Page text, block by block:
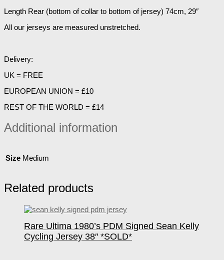
Length Rear (bottom of collar to bottom of jersey) 74cm, 29″
All our jerseys are measured unstretched.
Delivery:
UK = FREE
EUROPEAN UNION = £10
REST OF THE WORLD = £14
Additional information
Size Medium
Related products
Rare Ultima 1980’s PDM Signed Sean Kelly
Cycling Jersey 38″ *SOLD*